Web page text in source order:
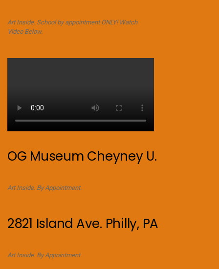
Art Inside. School by appointment ONLY! Watch
Video Below.
OG Museum Cheyney U.
Art Inside. By Appointment.
2821 Island Ave. Philly, PA
Art Inside. By Appointment.